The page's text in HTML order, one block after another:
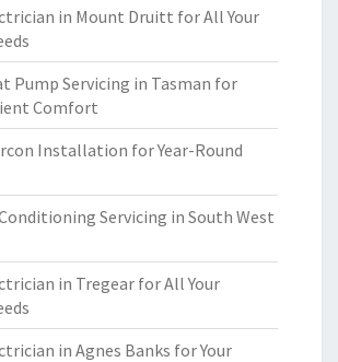
in Mount Druitt for All Your
Pump Servicing in Tasman for
Comfort
Installation for Year-Round
Servicing in South West
in Tregear for All Your
in Agnes Banks for Your